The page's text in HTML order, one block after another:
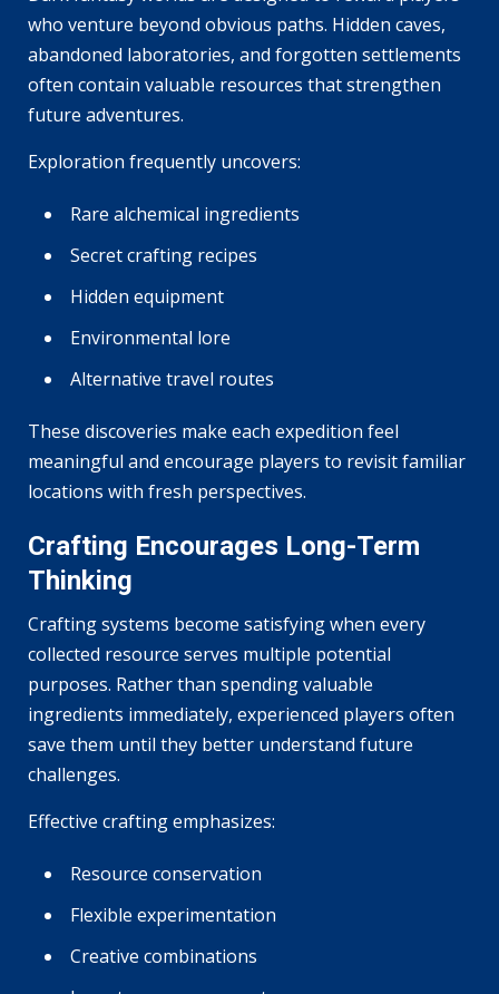
who venture beyond obvious paths. Hidden caves,
abandoned laboratories, and forgotten settlements
often contain valuable resources that strengthen
future adventures.
Exploration frequently uncovers:
Rare alchemical ingredients
Secret crafting recipes
Hidden equipment
Environmental lore
Alternative travel routes
These discoveries make each expedition feel
meaningful and encourage players to revisit familiar
locations with fresh perspectives.
Crafting Encourages Long-Term
Thinking
Crafting systems become satisfying when every
collected resource serves multiple potential
purposes. Rather than spending valuable
ingredients immediately, experienced players often
save them until they better understand future
challenges.
Effective crafting emphasizes:
Resource conservation
Flexible experimentation
Creative combinations